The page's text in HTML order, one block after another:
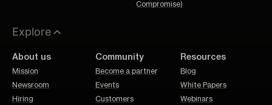
Compromise)
Explore
About us
Mission
Newsroom
Hiring
Community
Become a partner
Events
Customers
Resources
Blog
White Papers
Webinars